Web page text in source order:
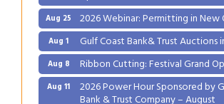
Aug 25 2026 Webinar: Permitting in New
Aug 1 Gulf Coast Bank& Trust Auctions
Aug 8 Ribbon Cutting: Festival Grand
Aug 11 2026 Power Hour Sponsored by
Bank & Trust Company – August